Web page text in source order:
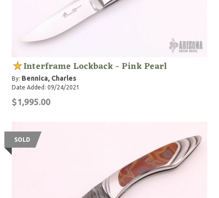
Interframe Lockback - Pink Pearl
By: Bennica, Charles
Date Added: 09/24/2021
$1,995.00
SOLD